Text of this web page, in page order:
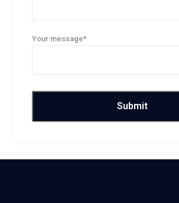
Your message*